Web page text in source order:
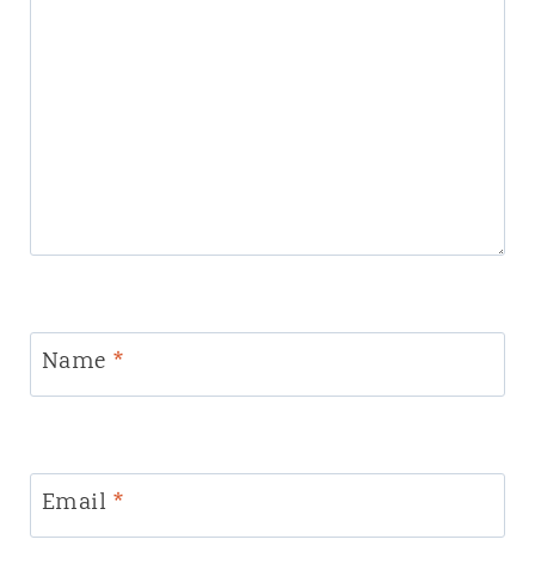
Name *
Email *